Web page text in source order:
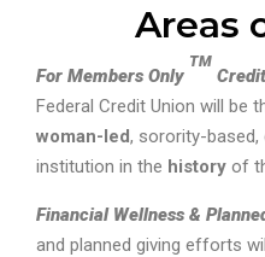
Areas
For Members Only
TM
Federal Credit Union will be
woman-led, sorority-based,
institution in the history of
Financial Wellness &
and planned giving efforts